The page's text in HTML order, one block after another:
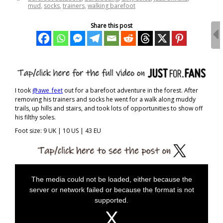
mud, socks, trainers, walking barefoot
Share this post
I took @awe_feet out for a barefoot adventure in the forest. After
removing his trainers and socks he went for a walk along muddy
trails, up hills and stairs, and took lots of opportunities to show off
his filthy soles.
Foot size: 9 UK | 10 US | 43 EU
The media could not be loaded, either because the
server or network failed or because the format is not
supported.